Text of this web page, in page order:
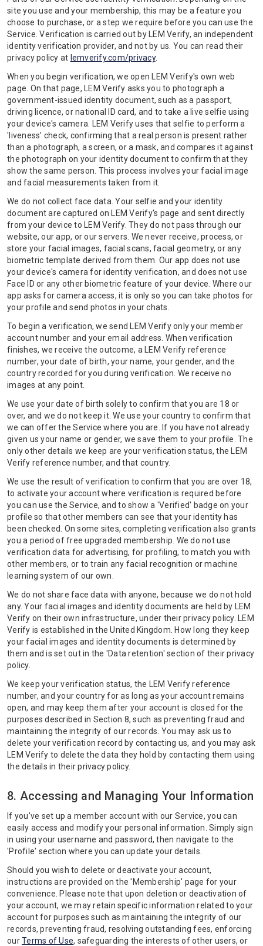
site you use and your membership, this may be a feature you
choose to purchase, or a step we require before you can use the
Service. Verification is carried out by LEM Verify, an independent
identity verification provider, and not by us. You can read their
privacy policy at lemverify.com/privacy.
When you begin verification, we open LEM Verify's own web
page. On that page, LEM Verify asks you to photograph a
government-issued identity document, such as a passport,
driving licence, or national ID card, and to take a live selfie using
your device's camera. LEM Verify uses that selfie to perform a
'liveness' check, confirming that a real person is present rather
than a photograph, a screen, or a mask, and compares it against
the photograph on your identity document to confirm that they
show the same person. This process involves your facial image
and facial measurements taken from it.
We do not collect face data. Your selfie and your identity
document are captured on LEM Verify's page and sent directly
from your device to LEM Verify. They do not pass through our
website, our app, or our servers. We never receive, process, or
store your facial images, facial scans, facial geometry, or any
biometric template derived from them. Our app does not use
your device's camera for identity verification, and does not use
Face ID or any other biometric feature of your device. Where our
app asks for camera access, it is only so you can take photos for
your profile and send photos in your chats.
To begin a verification, we send LEM Verify only your member
account number and your email address. When verification
finishes, we receive the outcome, a LEM Verify reference
number, your date of birth, your name, your gender, and the
country recorded for you during verification. We receive no
images at any point.
We use your date of birth solely to confirm that you are 18 or
over, and we do not keep it. We use your country to confirm that
we can offer the Service where you are. If you have not already
given us your name or gender, we save them to your profile. The
only other details we keep are your verification status, the LEM
Verify reference number, and that country.
We use the result of verification to confirm that you are over 18,
to activate your account where verification is required before
you can use the Service, and to show a 'Verified' badge on your
profile so that other members can see that your identity has
been checked. On some sites, completing verification also grants
you a period of free upgraded membership. We do not use
verification data for advertising, for profiling, to match you with
other members, or to train any facial recognition or machine
learning system of our own.
We do not share face data with anyone, because we do not hold
any. Your facial images and identity documents are held by LEM
Verify on their own infrastructure, under their privacy policy. LEM
Verify is established in the United Kingdom. How long they keep
your facial images and identity documents is determined by
them and is set out in the 'Data retention' section of their privacy
policy.
We keep your verification status, the LEM Verify reference
number, and your country for as long as your account remains
open, and may keep them after your account is closed for the
purposes described in Section 8, such as preventing fraud and
maintaining the integrity of our records. You may ask us to
delete your verification record by contacting us, and you may ask
LEM Verify to delete the data they hold by contacting them using
the details in their privacy policy.
8. Accessing and Managing Your Information
If you've set up a member account with our Service, you can
easily access and modify your personal information. Simply sign
in using your username and password, then navigate to the
'Profile' section where you can update your details.
Should you wish to delete or deactivate your account,
instructions are provided on the 'Membership' page for your
convenience. Please note that upon deletion or deactivation of
your account, we may retain specific information related to your
account for purposes such as maintaining the integrity of our
records, preventing fraud, resolving outstanding fees, enforcing
ourTerms of Use, safeguarding the interests of other users, or